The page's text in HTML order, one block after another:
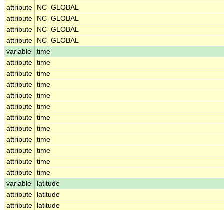
attribute
NC_GLOBAL
attribute
NC_GLOBAL
attribute
NC_GLOBAL
attribute
NC_GLOBAL
variable
time
attribute time
attribute time
attribute time
attribute time
attribute time
attribute time
attribute time
attribute time
attribute time
attribute time
attribute time
variable
latitude
attribute
latitude
attribute
latitude